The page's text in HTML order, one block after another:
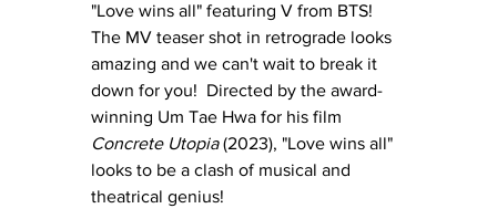
"Love wins all" featuring V from BTS!
The MV teaser shot in retrograde looks
amazing and we can't wait to break it
down for you!  Directed by the award-
winning Um Tae Hwa for his film
Concrete Utopia (2023), "Love wins all"
looks to be a clash of musical and
theatrical genius!